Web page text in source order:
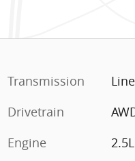
Transmission
Drivetrain
Engine